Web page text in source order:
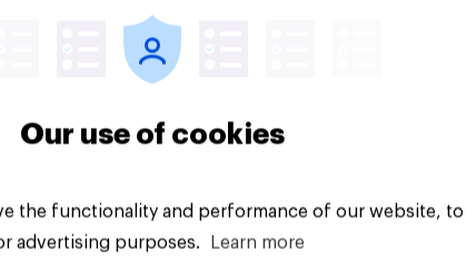
a
record low, driven down
Independents
Our use of cookies
the functionality and performance of our website, to
advertising purposes.
Learn more